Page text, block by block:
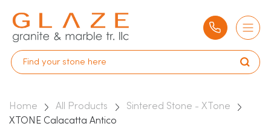
Home All Products
Sintered Stone - XTone
XTONE Calacatta Antico